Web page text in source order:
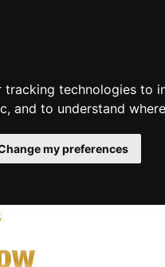
tracking technologies to
and to understand
my preferences